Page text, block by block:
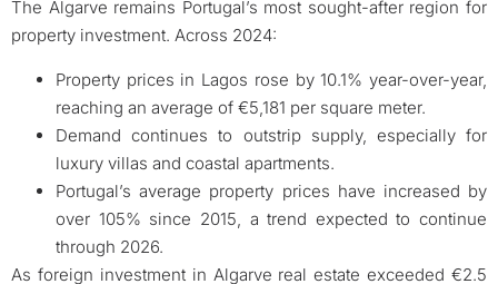
The Algarve remains Portugal’s most sought-after region for
property investment. Across 2024:
Property prices in Lagos rose by 10.1% year-over-year,
reaching an average of €5,181 per square meter.
Demand continues to outstrip supply, especially for
luxury villas and coastal apartments.
Portugal’s average property prices have increased by
over 105% since 2015, a trend expected to continue
through 2026.
As foreign investment in Algarve real estate exceeded €2.5